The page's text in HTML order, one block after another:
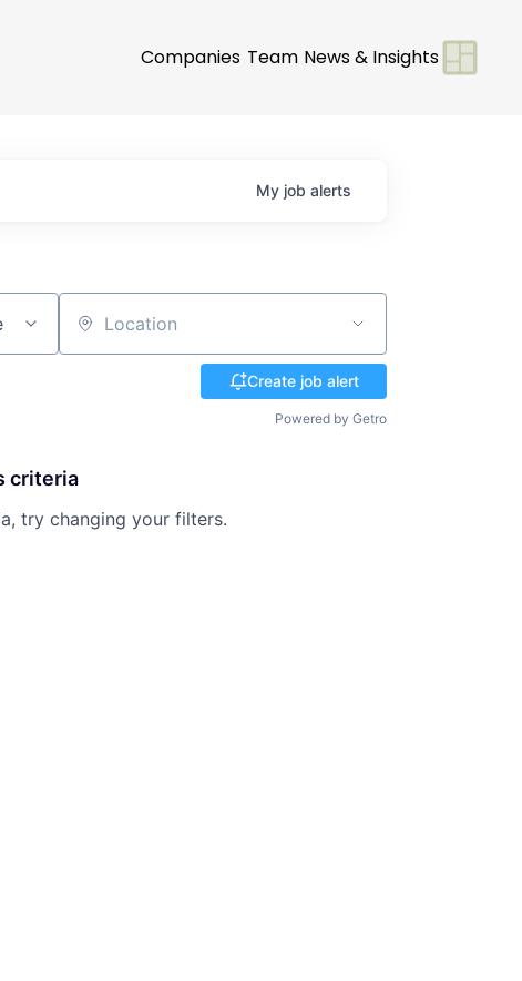
Companies Team News & Insights
My job alerts
Location
Create job alert
Powered by Getro
criteria
try changing your filters.